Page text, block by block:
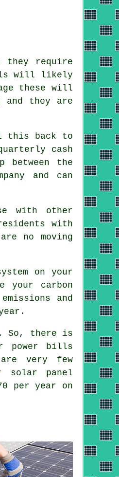
they require
will likely
these will
and they are
this back to
cash
the
and can
with other
with
no moving
on your
your carbon
and
So, there is
power bills
very few
solar panel
per year on